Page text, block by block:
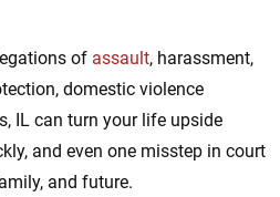
of assault, harassment,
domestic violence
IL can turn your life upside
and even one misstep in court
and future.